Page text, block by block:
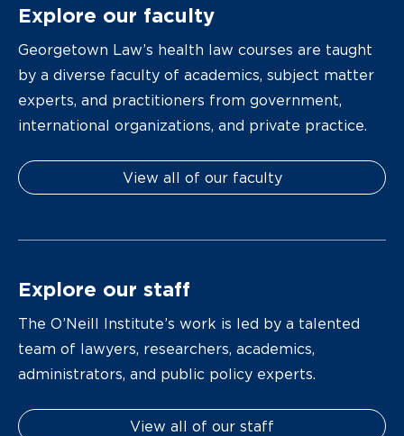
Explore our faculty
Georgetown Law’s health law courses are taught
by a diverse faculty of academics, subject matter
experts, and practitioners from government,
international organizations, and private practice.
View all of our faculty
Explore our staff
The O’Neill Institute’s work is led by a talented
team of lawyers, researchers, academics,
administrators, and public policy experts.
View all of our staff